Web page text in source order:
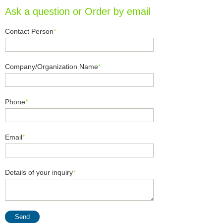
Ask a question or Order by email
Contact Person*
Company/Organization Name*
Phone*
Email*
Details of your inquiry*
Send